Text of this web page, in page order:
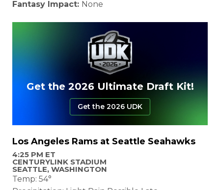
Fantasy Impact: None
Get the 2026 Ultimate Draft Kit!
Get the 2026 UDK
Los Angeles Rams at Seattle Seahawks
4:25 PM ET
CENTURYLINK STADIUM
SEATTLE, WASHINGTON
Temp: 54°